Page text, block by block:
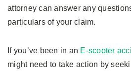
attorney can answer any
particulars of your claim.
If you’ve been in an E-scooter
might need to take action by